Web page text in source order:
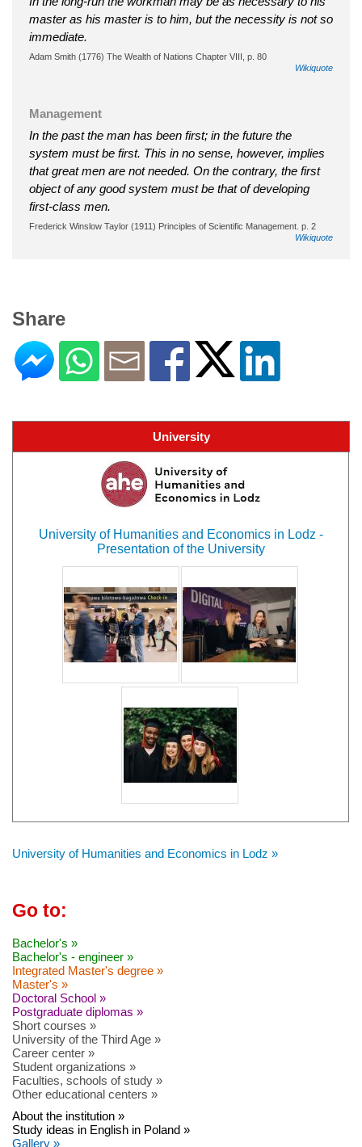
master as his master is to him, but the necessity is not so
immediate.
Adam Smith (1776) The Wealth of Nations Chapter VIII, p. 80
Wikiquote
Management
In the past the man has been first; in the future the
system must be first. This in no sense, however, implies
that great men are not needed. On the contrary, the first
object of any good system must be that of developing
first-class men.
Frederick Winslow Taylor (1911) Principles of Scientific Management. p. 2
Wikiquote
Share
University
University of Humanities and Economics in Lodz -
Presentation of the University
University of Humanities and Economics in Lodz »
Go to:
Bachelor's »
Bachelor's - engineer »
Integrated Master's degree »
Master's »
Doctoral School »
Postgraduate diplomas »
Short courses »
University of the Third Age »
Career center »
Student organizations »
Faculties, schools of study »
Other educational centers »
About the institution »
Study ideas in English in Poland »
Gallery »